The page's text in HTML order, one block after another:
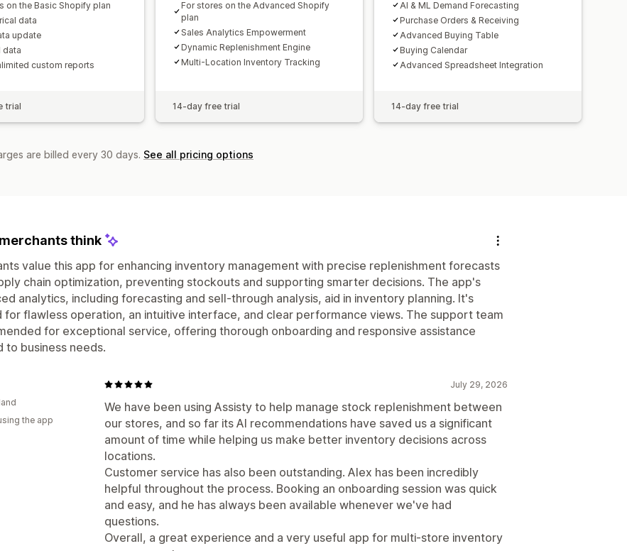
on the Basic Shopify plan
data
update
data
custom reports
trial
For stores on the Advanced Shopify
plan
Sales Analytics Empowerment
Dynamic Replenishment Engine
Multi-Location Inventory Tracking
14-day free trial
AI & ML Demand Forecasting
Purchase Orders & Receiving
Advanced Buying Table
Buying Calendar
Advanced Spreadsheet Integration
14-day free trial
are billed every 30 days. See all pricing options
think
value this app for enhancing inventory management with precise replenishment forecasts
chain optimization, preventing stockouts and supporting smarter decisions. The app's
analytics, including forecasting and sell-through analysis, aid in inventory planning. It's
for flawless operation, an intuitive interface, and clear performance views. The support team
for exceptional service, offering thorough onboarding and responsive assistance
to business needs.
July 29, 2026
We have been using Assisty to help manage stock replenishment between
our stores, and so far its AI recommendations have saved us a significant
amount of time while helping us make better inventory decisions across
locations.
Customer service has also been outstanding. Alex has been incredibly
helpful throughout the process. Booking an onboarding session was quick
and easy, and he has always been available whenever we've had
questions.
Overall, a great experience and a very useful app for multi-store inventory
the app